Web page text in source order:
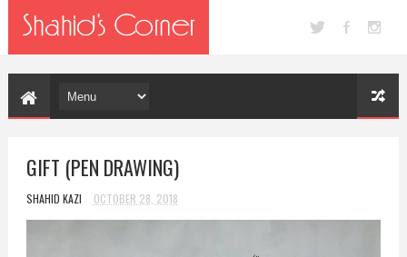
GIFT (PEN DRAWING)
SHAHID KAZI OCTOBER 28, 2018